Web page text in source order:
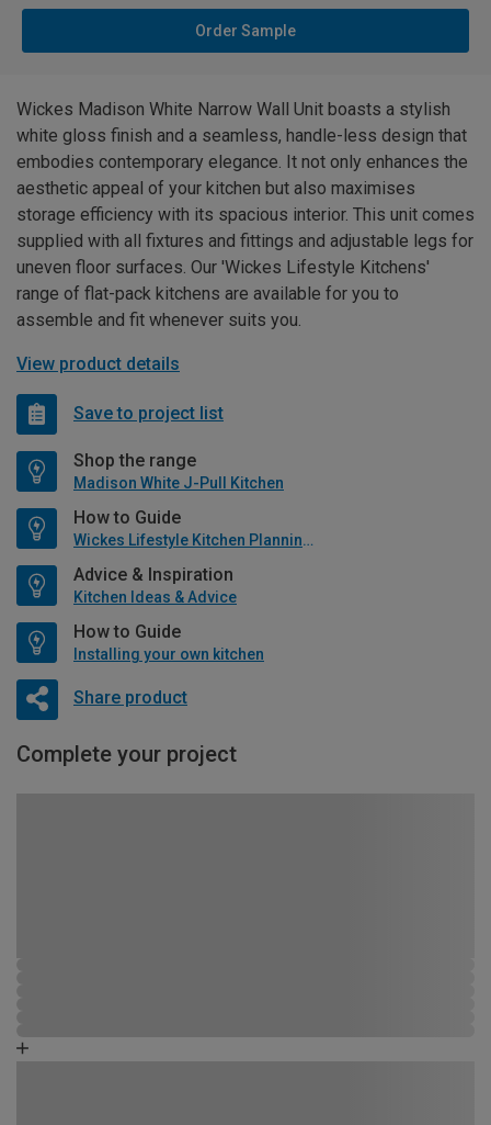
Order Sample
Wickes Madison White Narrow Wall Unit boasts a stylish
white gloss finish and a seamless, handle-less design that
embodies contemporary elegance. It not only enhances the
aesthetic appeal of your kitchen but also maximises
storage efficiency with its spacious interior. This unit comes
supplied with all fixtures and fittings and adjustable legs for
uneven floor surfaces. Our 'Wickes Lifestyle Kitchens'
range of flat-pack kitchens are available for you to
assemble and fit whenever suits you.
View product details
Save to project list
Shop the range
Madison White J-Pull Kitchen
How to Guide
Wickes Lifestyle Kitchen Planning Guide
Advice & Inspiration
Kitchen Ideas & Advice
How to Guide
Installing your own kitchen
Share product
Complete your project